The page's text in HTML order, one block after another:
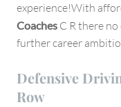
experience!With
Coaches C R there
further career
Defensive
Row